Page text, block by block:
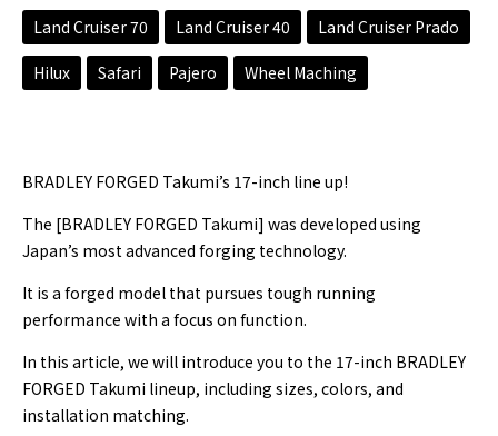
Land Cruiser 70 Land Cruiser 40 Land Cruiser Prado
Hilux Safari Pajero Wheel Maching
BRADLEY FORGED Takumi’s 17-inch line up!
The [BRADLEY FORGED Takumi] was developed using
Japan’s most advanced forging technology.
It is a forged model that pursues tough running
performance with a focus on function.
In this article, we will introduce you to the 17-inch BRADLEY
FORGED Takumi lineup, including sizes, colors, and
installation matching.